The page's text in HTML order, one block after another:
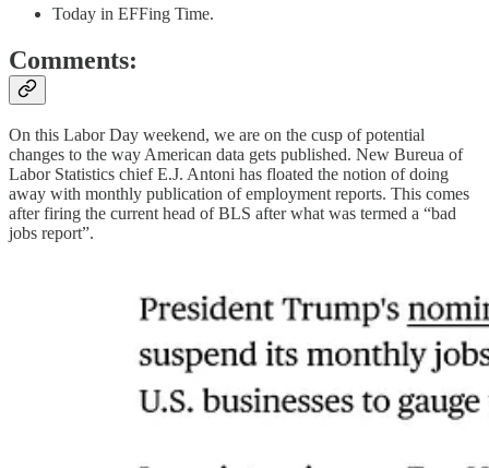
Today in EFFing Time.
Comments:
On this Labor Day weekend, we are on the cusp of potential
changes to the way American data gets published. New Bureua of
Labor Statistics chief E.J. Antoni has floated the notion of doing
away with monthly publication of employment reports. This comes
after firing the current head of BLS after what was termed a “bad
jobs report”.